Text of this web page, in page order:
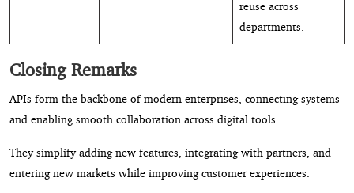
reuse across
departments.
Closing Remarks
APIs form the backbone of modern enterprises, connecting systems
and enabling smooth collaboration across digital tools.
They simplify adding new features, integrating with partners, and
entering new markets while improving customer experiences.